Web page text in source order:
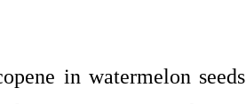
in watermelon seeds